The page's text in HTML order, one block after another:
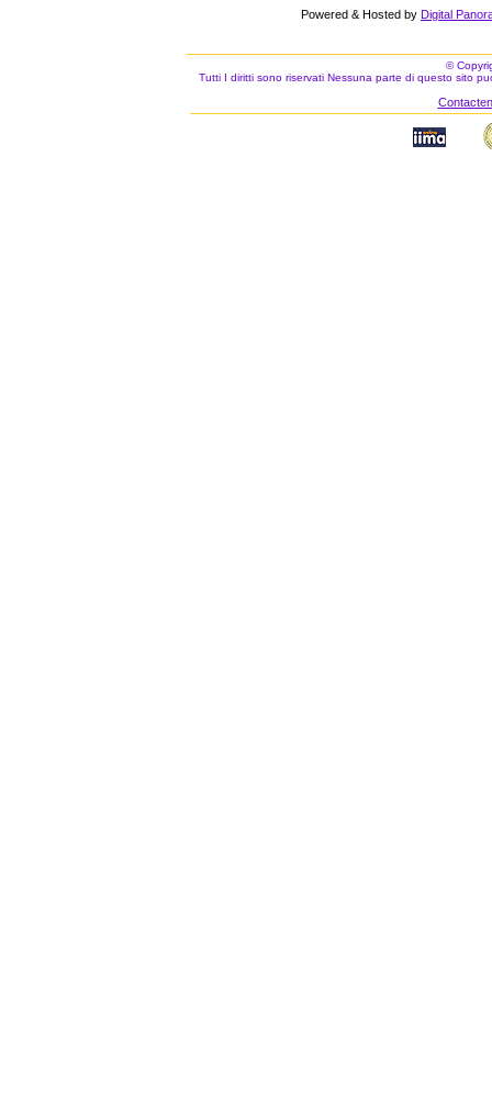
Powered & Hosted by Digital
©
Tutti I diritti sono riservati Nessuna parte di questo sito